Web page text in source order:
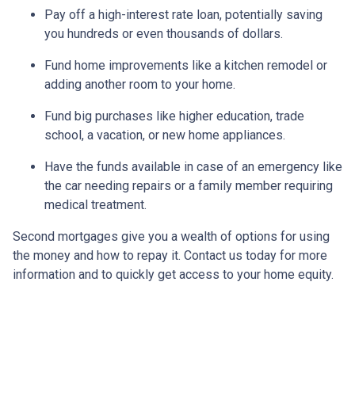
Pay off a high-interest rate loan, potentially saving
you hundreds or even thousands of dollars.
Fund home improvements like a kitchen remodel or
adding another room to your home.
Fund big purchases like higher education, trade
school, a vacation, or new home appliances.
Have the funds available in case of an emergency like
the car needing repairs or a family member requiring
medical treatment.
Second mortgages give you a wealth of options for using
the money and how to repay it. Contact us today for more
information and to quickly get access to your home equity.